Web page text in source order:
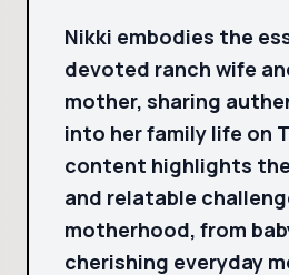
Nikki embodies the
devoted ranch wife
mother, sharing
into her family life on
content highlights
and relatable
motherhood, from
cherishing everyday